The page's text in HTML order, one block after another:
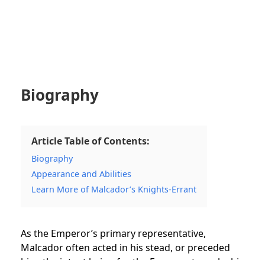
Biography
Article Table of Contents:
Biography
Appearance and Abilities
Learn More of Malcador’s Knights-Errant
As the Emperor’s primary representative,
Malcador often acted in his stead, or preceded